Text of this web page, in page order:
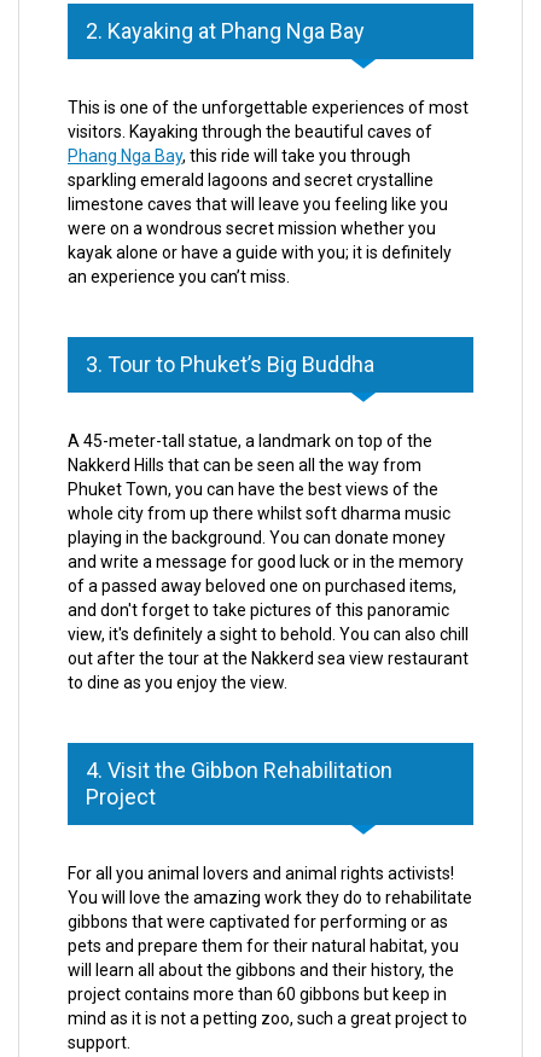
2. Kayaking at Phang Nga Bay
This is one of the unforgettable experiences of most
visitors. Kayaking through the beautiful caves of
Phang Nga Bay, this ride will take you through
sparkling emerald lagoons and secret crystalline
limestone caves that will leave you feeling like you
were on a wondrous secret mission whether you
kayak alone or have a guide with you; it is definitely
an experience you can’t miss.
3. Tour to Phuket’s Big Buddha
A 45-meter-tall statue, a landmark on top of the
Nakkerd Hills that can be seen all the way from
Phuket Town, you can have the best views of the
whole city from up there whilst soft dharma music
playing in the background. You can donate money
and write a message for good luck or in the memory
of a passed away beloved one on purchased items,
and don't forget to take pictures of this panoramic
view, it's definitely a sight to behold. You can also chill
out after the tour at the Nakkerd sea view restaurant
to dine as you enjoy the view.
4. Visit the Gibbon Rehabilitation
Project
For all you animal lovers and animal rights activists!
You will love the amazing work they do to rehabilitate
gibbons that were captivated for performing or as
pets and prepare them for their natural habitat, you
will learn all about the gibbons and their history, the
project contains more than 60 gibbons but keep in
mind as it is not a petting zoo, such a great project to
support.